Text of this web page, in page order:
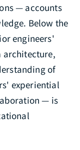
— accounts
Below the
engineers'
architecture,
of
experiential
— is